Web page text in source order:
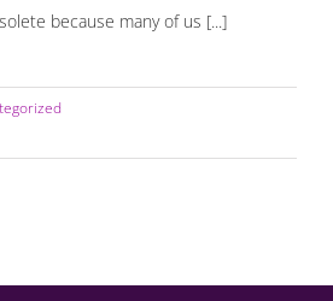
because many of us [...]